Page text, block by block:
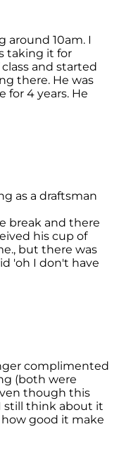
around 10am. I
taking it for
and started
there. He was
for 4 years. He
as a draftsman
break and there
his cup of
but there was
'oh I don't have
complimented
(both were
though this
still think about it
good it make